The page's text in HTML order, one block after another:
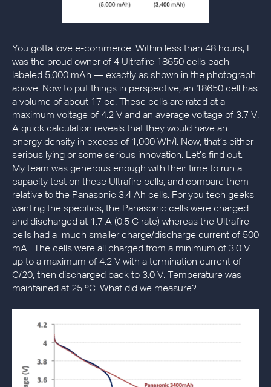
You gotta love e-commerce. Within less than 48 hours, I
was the proud owner of 4 Ultrafire 18650 cells each
labeled 5,000 mAh — exactly as shown in the photograph
above. Now to put things in perspective, an 18650 cell has
a volume of about 17 cc. These cells are rated at a
maximum voltage of 4.2 V and an average voltage of 3.7 V.
A quick calculation reveals that they would have an
energy density in excess of 1,000 Wh/l. Now, that’s either
serious lying or some serious innovation. Let’s find out.
My team was generous enough with their time to run a
capacity test on these Ultrafire cells, and compare them
relative to the Panasonic 3.4 Ah cells. For you tech geeks
wanting the specifics, the Panasonic cells were charged
and discharged at 1.7 A (0.5 C rate) whereas the Ultrafire
cells had a much smaller charge/discharge current of 500
mA. The cells were all charged from a minimum of 3.0 V
up to a maximum of 4.2 V with a termination current of
C/20, then discharged back to 3.0 V. Temperature was
maintained at 25 ºC. What did we measure?